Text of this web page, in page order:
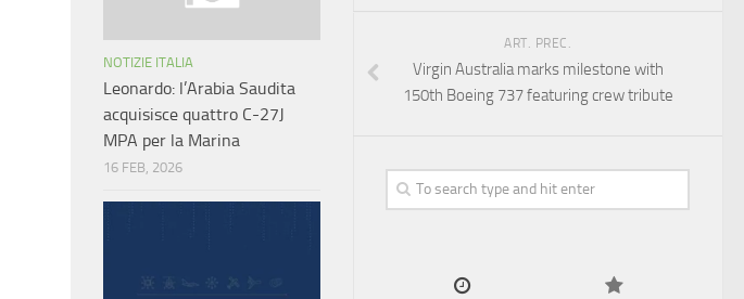
ART. PREC.
Virgin Australia marks milestone with
150th Boeing 737 featuring crew tribute
NOTIZIE ITALIA
Leonardo: l’Arabia Saudita
acquisisce quattro C-27J
MPA per la Marina
16 FEB, 2026